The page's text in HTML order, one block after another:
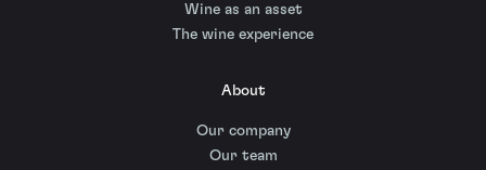
Wine as an asset
The wine experience
About
Our company
Our team